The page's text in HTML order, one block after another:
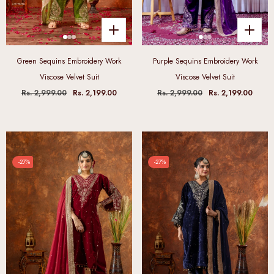
Green Sequins Embroidery Work
Viscose Velvet Suit
Rs. 2,999.00
Rs. 2,199.00
Purple Sequins Embroidery Work
Viscose Velvet Suit
Rs. 2,999.00
Rs. 2,199.00
-27% -27%